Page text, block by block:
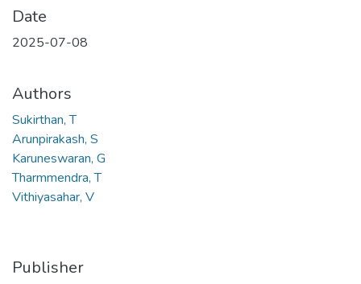
Date
2025-07-08
Authors
Sukirthan, T
Arunpirakash, S
Karuneswaran, G
Tharmmendra, T
Vithiyasahar, V
Publisher